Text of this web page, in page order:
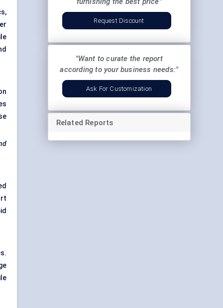
Request Discount
"Want to curate the report
according to your business needs:"
Ask For Customization
Related Reports